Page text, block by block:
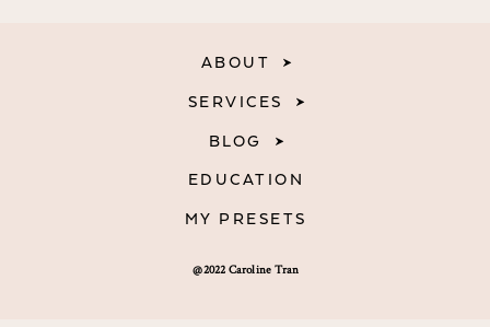
@2022 Caroline Tran
ABOUT
SERVICES
BLOG
EDUCATION
MY PRESETS